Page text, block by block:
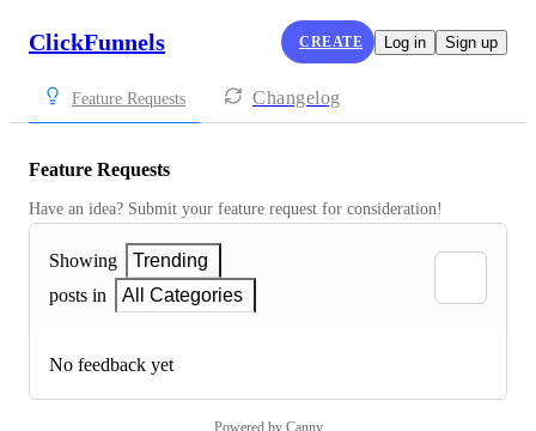
ClickFunnels CREATE Log in Sign up
Feature Requests Changelog
Feature Requests
Have an idea? Submit your feature request for consideration!
Showing
Trending
posts in
All Categories
No feedback yet